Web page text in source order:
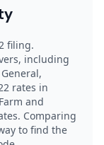
filing.
including
rates in
and
Comparing
to find the